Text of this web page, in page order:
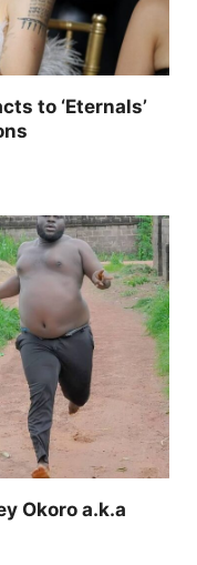
to ‘Eternals’
Okoro a.k.a